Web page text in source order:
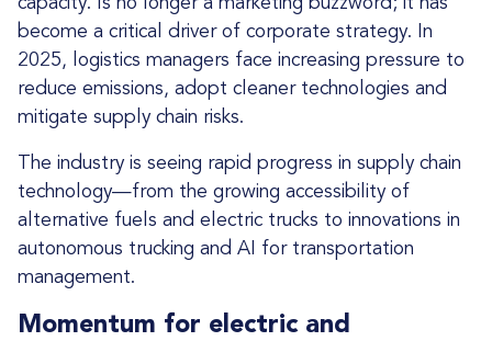
capacity. Is no longer a marketing buzzword; it has
become a critical driver of corporate strategy. In
2025, logistics managers face increasing pressure to
reduce emissions, adopt cleaner technologies and
mitigate supply chain risks.
The industry is seeing rapid progress in supply chain
technology—from the growing accessibility of
alternative fuels and electric trucks to innovations in
autonomous trucking and AI for transportation
management.
Momentum for electric and